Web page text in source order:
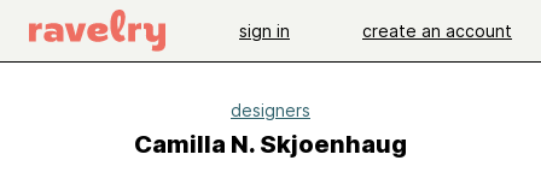
sign in create an account
designers
Camilla N. Skjoenhaug